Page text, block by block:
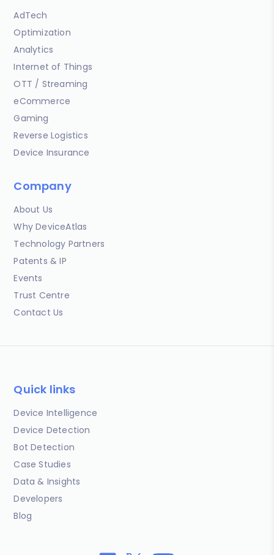
AdTech
Optimization
Analytics
Internet of Things
OTT / Streaming
eCommerce
Gaming
Reverse Logistics
Device Insurance
Company
About Us
Why DeviceAtlas
Technology Partners
Patents & IP
Events
Trust Centre
Contact Us
Quick links
Device Intelligence
Device Detection
Bot Detection
Case Studies
Data & Insights
Developers
Blog